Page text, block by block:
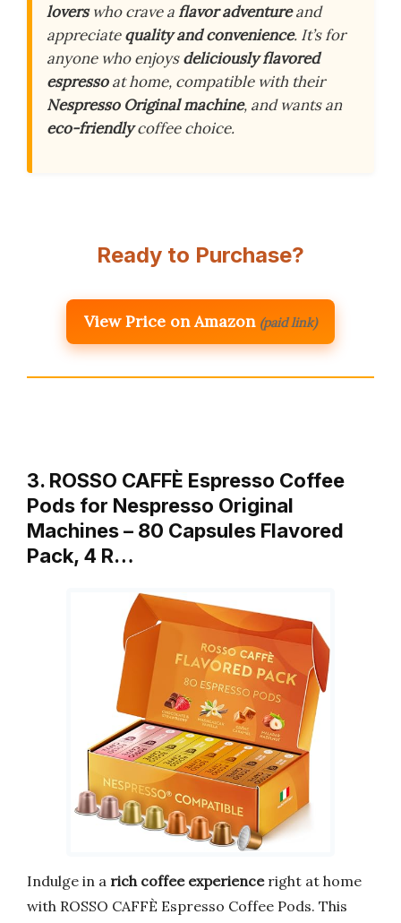
loverswho crave aflavor adventureand
appreciatequality and convenience. It’s for
anyone who enjoysdeliciously flavored
espressoat home, compatible with their
Nespresso Original machine, and wants an
eco-friendlycoffee choice.
Ready to Purchase?
View Price on Amazon (paid link)
3. ROSSO CAFFÈ Espresso Coffee
Pods for Nespresso Original
Machines – 80 Capsules Flavored
Pack, 4 R…
Indulge in a rich coffee experienceright at home
with ROSSO CAFFÈ Espresso Coffee Pods. This